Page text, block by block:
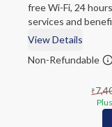
free Wi-Fi, 24
services and
View Details
Non-Refundable
₹
Plus